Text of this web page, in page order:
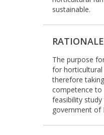
sustainable.
The purpose
for horticultural
therefore
competence to
feasibility
government of